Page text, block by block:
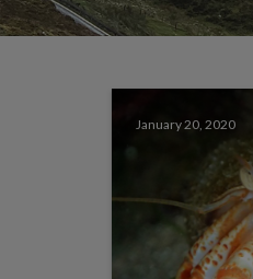
January 20, 2020